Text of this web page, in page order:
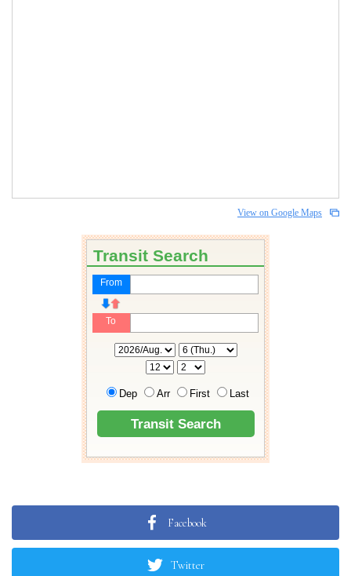
View on Google Maps
Facebook
Twitter